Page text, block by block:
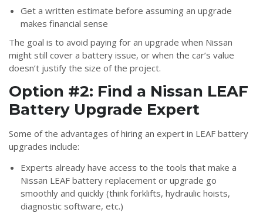
Get a written estimate before assuming an upgrade
makes financial sense
The goal is to avoid paying for an upgrade when Nissan
might still cover a battery issue, or when the car’s value
doesn’t justify the size of the project.
Option #2: Find a Nissan LEAF
Battery Upgrade Expert
Some of the advantages of hiring an expert in LEAF battery
upgrades include:
Experts already have access to the tools that make a
Nissan LEAF battery replacement or upgrade go
smoothly and quickly (think forklifts, hydraulic hoists,
diagnostic software, etc.)